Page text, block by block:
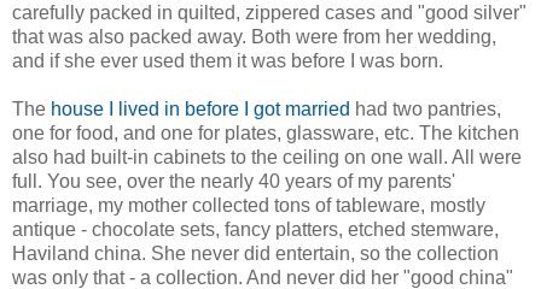
carefully packed in quilted, zippered cases and "good silver"
that was also packed away. Both were from her wedding,
and if she ever used them it was before I was born.
The house I lived in before I got married had two pantries,
one for food, and one for plates, glassware, etc. The kitchen
also had built-in cabinets to the ceiling on one wall. All were
full. You see, over the nearly 40 years of my parents'
marriage, my mother collected tons of tableware, mostly
antique - chocolate sets, fancy platters, etched stemware,
Haviland china. She never did entertain, so the collection
was only that - a collection. And never did her "good china"